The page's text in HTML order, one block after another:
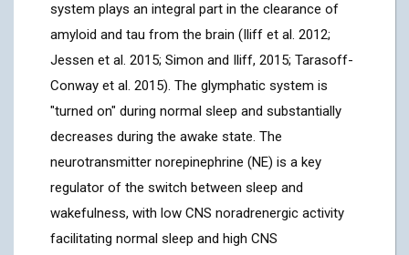
system plays an integral part in the clearance of
amyloid and tau from the brain (Iliff et al. 2012;
Jessen et al. 2015; Simon and Iliff, 2015; Tarasoff-
Conway et al. 2015). The glymphatic system is
"turned on" during normal sleep and substantially
decreases during the awake state. The
neurotransmitter norepinephrine (NE) is a key
regulator of the switch between sleep and
wakefulness, with low CNS noradrenergic activity
facilitating normal sleep and high CNS